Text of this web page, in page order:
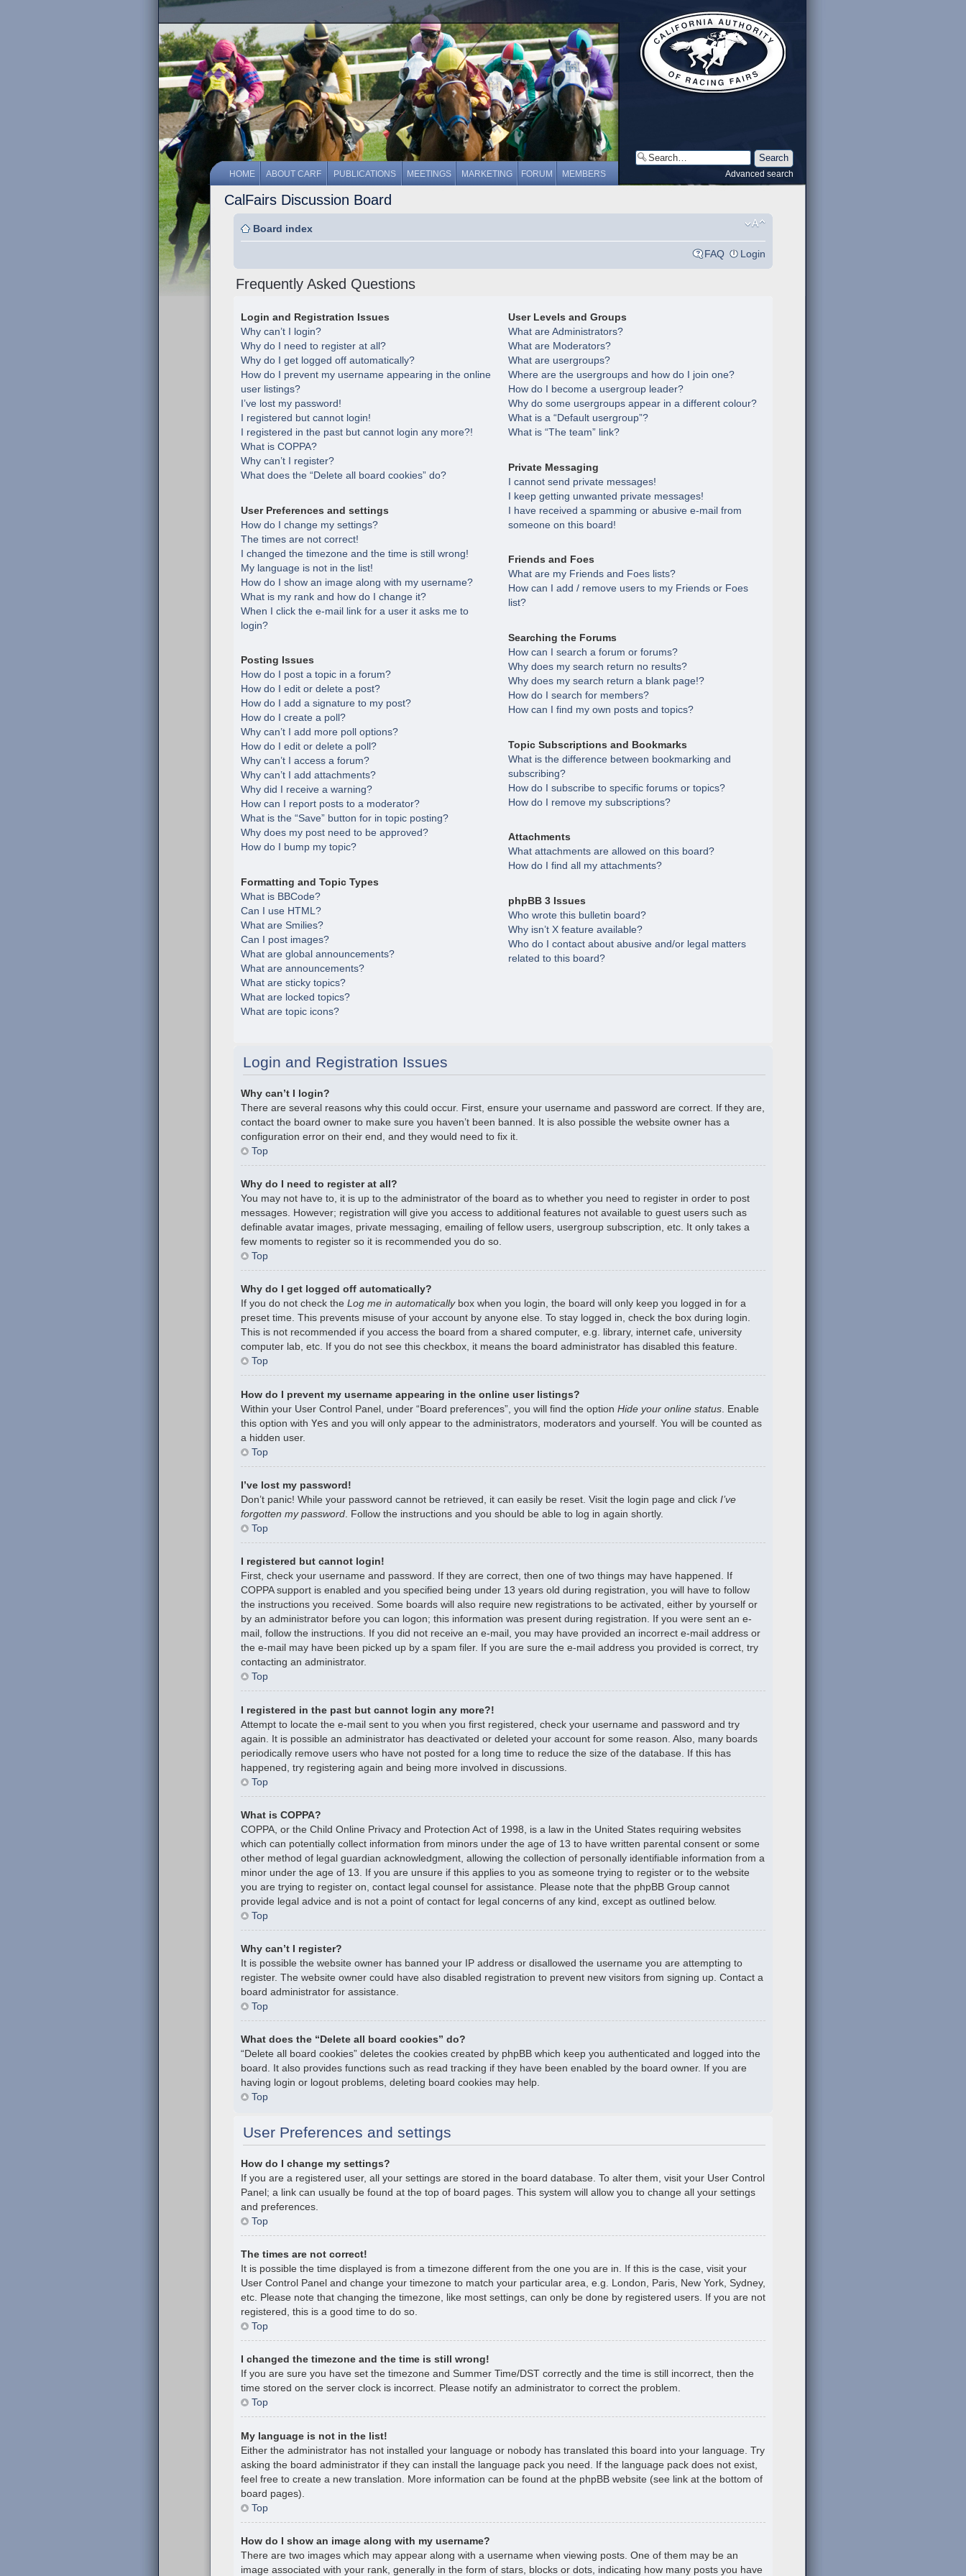
HOME ABOUT CARF PUBLICATIONS MEETINGS MARKETING FORUM MEMBERS Advanced search
CalFairs Discussion Board
Board index
FAQ Login
Frequently Asked Questions
Login and Registration Issues
Why can’t I login?
Why do I need to register at all?
Why do I get logged off automatically?
How do I prevent my username appearing in the online
user listings?
I’ve lost my password!
I registered but cannot login!
I registered in the past but cannot login any more?!
What is COPPA?
Why can’t I register?
What does the “Delete all board cookies” do?
User Preferences and settings
How do I change my settings?
The times are not correct!
I changed the timezone and the time is still wrong!
My language is not in the list!
How do I show an image along with my username?
What is my rank and how do I change it?
When I click the e-mail link for a user it asks me to
login?
Posting Issues
How do I post a topic in a forum?
How do I edit or delete a post?
How do I add a signature to my post?
How do I create a poll?
Why can’t I add more poll options?
How do I edit or delete a poll?
Why can’t I access a forum?
Why can’t I add attachments?
Why did I receive a warning?
How can I report posts to a moderator?
What is the “Save” button for in topic posting?
Why does my post need to be approved?
How do I bump my topic?
Formatting and Topic Types
What is BBCode?
Can I use HTML?
What are Smilies?
Can I post images?
What are global announcements?
What are announcements?
What are sticky topics?
What are locked topics?
What are topic icons?
User Levels and Groups
What are Administrators?
What are Moderators?
What are usergroups?
Where are the usergroups and how do I join one?
How do I become a usergroup leader?
Why do some usergroups appear in a different colour?
What is a “Default usergroup”?
What is “The team” link?
Private Messaging
I cannot send private messages!
I keep getting unwanted private messages!
I have received a spamming or abusive e-mail from
someone on this board!
Friends and Foes
What are my Friends and Foes lists?
How can I add / remove users to my Friends or Foes
list?
Searching the Forums
How can I search a forum or forums?
Why does my search return no results?
Why does my search return a blank page!?
How do I search for members?
How can I find my own posts and topics?
Topic Subscriptions and Bookmarks
What is the difference between bookmarking and
subscribing?
How do I subscribe to specific forums or topics?
How do I remove my subscriptions?
Attachments
What attachments are allowed on this board?
How do I find all my attachments?
phpBB 3 Issues
Who wrote this bulletin board?
Why isn’t X feature available?
Who do I contact about abusive and/or legal matters
related to this board?
Login and Registration Issues
Why can’t I login?
There are several reasons why this could occur. First, ensure your username and password are correct. If they are,
contact the board owner to make sure you haven’t been banned. It is also possible the website owner has a
configuration error on their end, and they would need to fix it.
Top
Why do I need to register at all?
You may not have to, it is up to the administrator of the board as to whether you need to register in order to post
messages. However; registration will give you access to additional features not available to guest users such as
definable avatar images, private messaging, emailing of fellow users, usergroup subscription, etc. It only takes a
few moments to register so it is recommended you do so.
Top
Why do I get logged off automatically?
If you do not check the Log me in automaticallybox when you login, the board will only keep you logged in for a
preset time. This prevents misuse of your account by anyone else. To stay logged in, check the box during login.
This is not recommended if you access the board from a shared computer, e.g. library, internet cafe, university
computer lab, etc. If you do not see this checkbox, it means the board administrator has disabled this feature.
Top
How do I prevent my username appearing in the online user listings?
Within your User Control Panel, under “Board preferences”, you will find the option Hide your online status . Enable
this option with Yes and you will only appear to the administrators, moderators and yourself. You will be counted as
a hidden user.
Top
I’ve lost my password!
Don’t panic! While your password cannot be retrieved, it can easily be reset. Visit the login page and click I’ve
forgotten my password . Follow the instructions and you should be able to log in again shortly.
Top
I registered but cannot login!
First, check your username and password. If they are correct, then one of two things may have happened. If
COPPA support is enabled and you specified being under 13 years old during registration, you will have to follow
the instructions you received. Some boards will also require new registrations to be activated, either by yourself or
by an administrator before you can logon; this information was present during registration. If you were sent an e-
mail, follow the instructions. If you did not receive an e-mail, you may have provided an incorrect e-mail address or
the e-mail may have been picked up by a spam filer. If you are sure the e-mail address you provided is correct, try
contacting an administrator.
Top
I registered in the past but cannot login any more?!
Attempt to locate the e-mail sent to you when you first registered, check your username and password and try
again. It is possible an administrator has deactivated or deleted your account for some reason. Also, many boards
periodically remove users who have not posted for a long time to reduce the size of the database. If this has
happened, try registering again and being more involved in discussions.
Top
What is COPPA?
COPPA, or the Child Online Privacy and Protection Act of 1998, is a law in the United States requiring websites
which can potentially collect information from minors under the age of 13 to have written parental consent or some
other method of legal guardian acknowledgment, allowing the collection of personally identifiable information from a
minor under the age of 13. If you are unsure if this applies to you as someone trying to register or to the website
you are trying to register on, contact legal counsel for assistance. Please note that the phpBB Group cannot
provide legal advice and is not a point of contact for legal concerns of any kind, except as outlined below.
Top
Why can’t I register?
It is possible the website owner has banned your IP address or disallowed the username you are attempting to
register. The website owner could have also disabled registration to prevent new visitors from signing up. Contact a
board administrator for assistance.
Top
What does the “Delete all board cookies” do?
“Delete all board cookies” deletes the cookies created by phpBB which keep you authenticated and logged into the
board. It also provides functions such as read tracking if they have been enabled by the board owner. If you are
having login or logout problems, deleting board cookies may help.
Top
User Preferences and settings
How do I change my settings?
If you are a registered user, all your settings are stored in the board database. To alter them, visit your User Control
Panel; a link can usually be found at the top of board pages. This system will allow you to change all your settings
and preferences.
Top
The times are not correct!
It is possible the time displayed is from a timezone different from the one you are in. If this is the case, visit your
User Control Panel and change your timezone to match your particular area, e.g. London, Paris, New York, Sydney,
etc. Please note that changing the timezone, like most settings, can only be done by registered users. If you are not
registered, this is a good time to do so.
Top
I changed the timezone and the time is still wrong!
If you are sure you have set the timezone and Summer Time/DST correctly and the time is still incorrect, then the
time stored on the server clock is incorrect. Please notify an administrator to correct the problem.
Top
My language is not in the list!
Either the administrator has not installed your language or nobody has translated this board into your language. Try
asking the board administrator if they can install the language pack you need. If the language pack does not exist,
feel free to create a new translation. More information can be found at the phpBB website (see link at the bottom of
board pages).
Top
How do I show an image along with my username?
There are two images which may appear along with a username when viewing posts. One of them may be an
image associated with your rank, generally in the form of stars, blocks or dots, indicating how many posts you have